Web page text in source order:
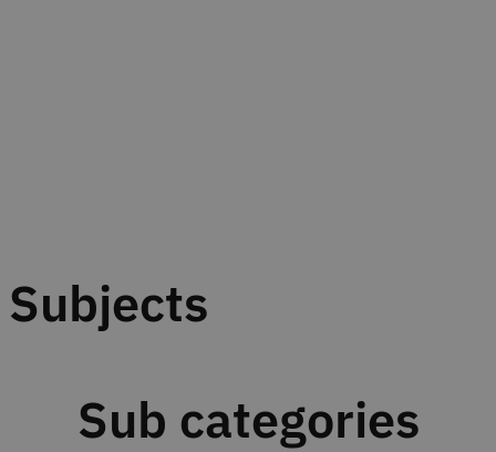
Subjects
Sub categories